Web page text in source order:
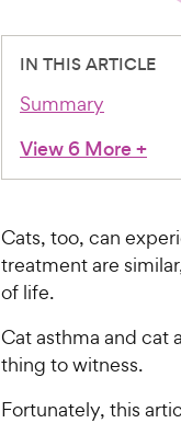
IN THIS ARTICLE
Summary
View 6 More+
Cats, too, can
treatment are
of life.
Cat asthma and cat
thing to witness.
Fortunately, this